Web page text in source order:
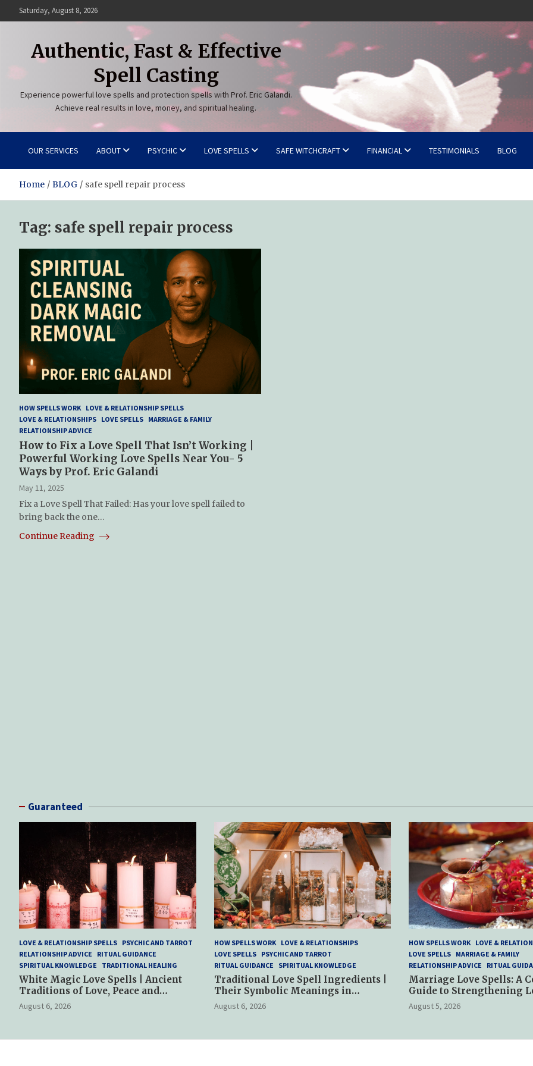
to
Saturday, August 8, 2026
Authentic, Fast & Effective
Spell Casting
Experience powerful love spells and protection spells with Prof. Eric Galandi.
Achieve real results in love, money, and spiritual healing.
OUR SERVICES ABOUT PSYCHIC LOVE SPELLS SAFE WITCHCRAFT FINANCIAL TESTIMONIALS BLOG
Home BLOG safe spell repair process
Tag: safe spell repair process
HOW SPELLS WORK LOVE & RELATIONSHIP SPELLS
LOVE & RELATIONSHIPS LOVE SPELLS MARRIAGE & FAMILY
RELATIONSHIP ADVICE
How to Fix a Love Spell That Isn’t Working |
Powerful Working Love Spells Near You- 5
Ways by Prof. Eric Galandi
May 11, 2025
Fix a Love Spell That Failed: Has your love spell failed to
bring back the one…
Continue Reading
Guaranteed
LOVE & RELATIONSHIP SPELLS PSYCHIC AND TARROT
RELATIONSHIP ADVICE
RITUAL GUIDANCE
SPIRITUAL KNOWLEDGE
TRADITIONAL HEALING
White Magic Love Spells | Ancient
Traditions of Love, Peace and
Spiritual Harmony
August 6, 2026
HOW SPELLS WORK
LOVE & RELATIONSHIPS
LOVE SPELLS
PSYCHIC AND TARROT
RITUAL GUIDANCE
SPIRITUAL KNOWLEDGE
Traditional Love Spell Ingredients |
Their Symbolic Meanings in
Spiritual Practices
August 6, 2026
HOW SPELLS WORK LOVE &
LOVE SPELLS MARRIAGE & FAMILY
RELATIONSHIP ADVICE
RITUAL
Marriage Love Spells: A
Guide to Strengthening
and Commitment
August 5, 2026